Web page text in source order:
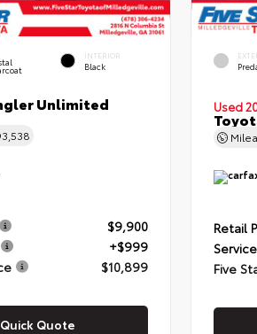
INTERIOR
Black
Unlimited
$9,900
+$999
$10,899
Quick Quote
Used
Retail
Five